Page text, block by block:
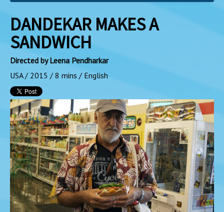
DANDEKAR MAKES A
SANDWICH
Directed by Leena Pendharkar
USA / 2015 / 8 mins / English